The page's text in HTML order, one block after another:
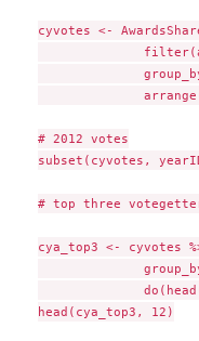
cyvotes <-
# 2012 votes
subset(cyvotes,
# top three
cya_top3 <- cyvotes
head(cya_top3, 12)